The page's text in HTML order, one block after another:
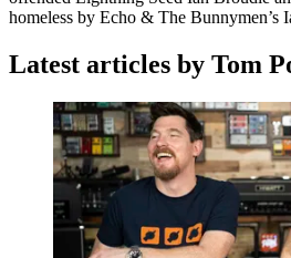
homeless by Echo & The Bunnymen’s
Latest articles by Tom